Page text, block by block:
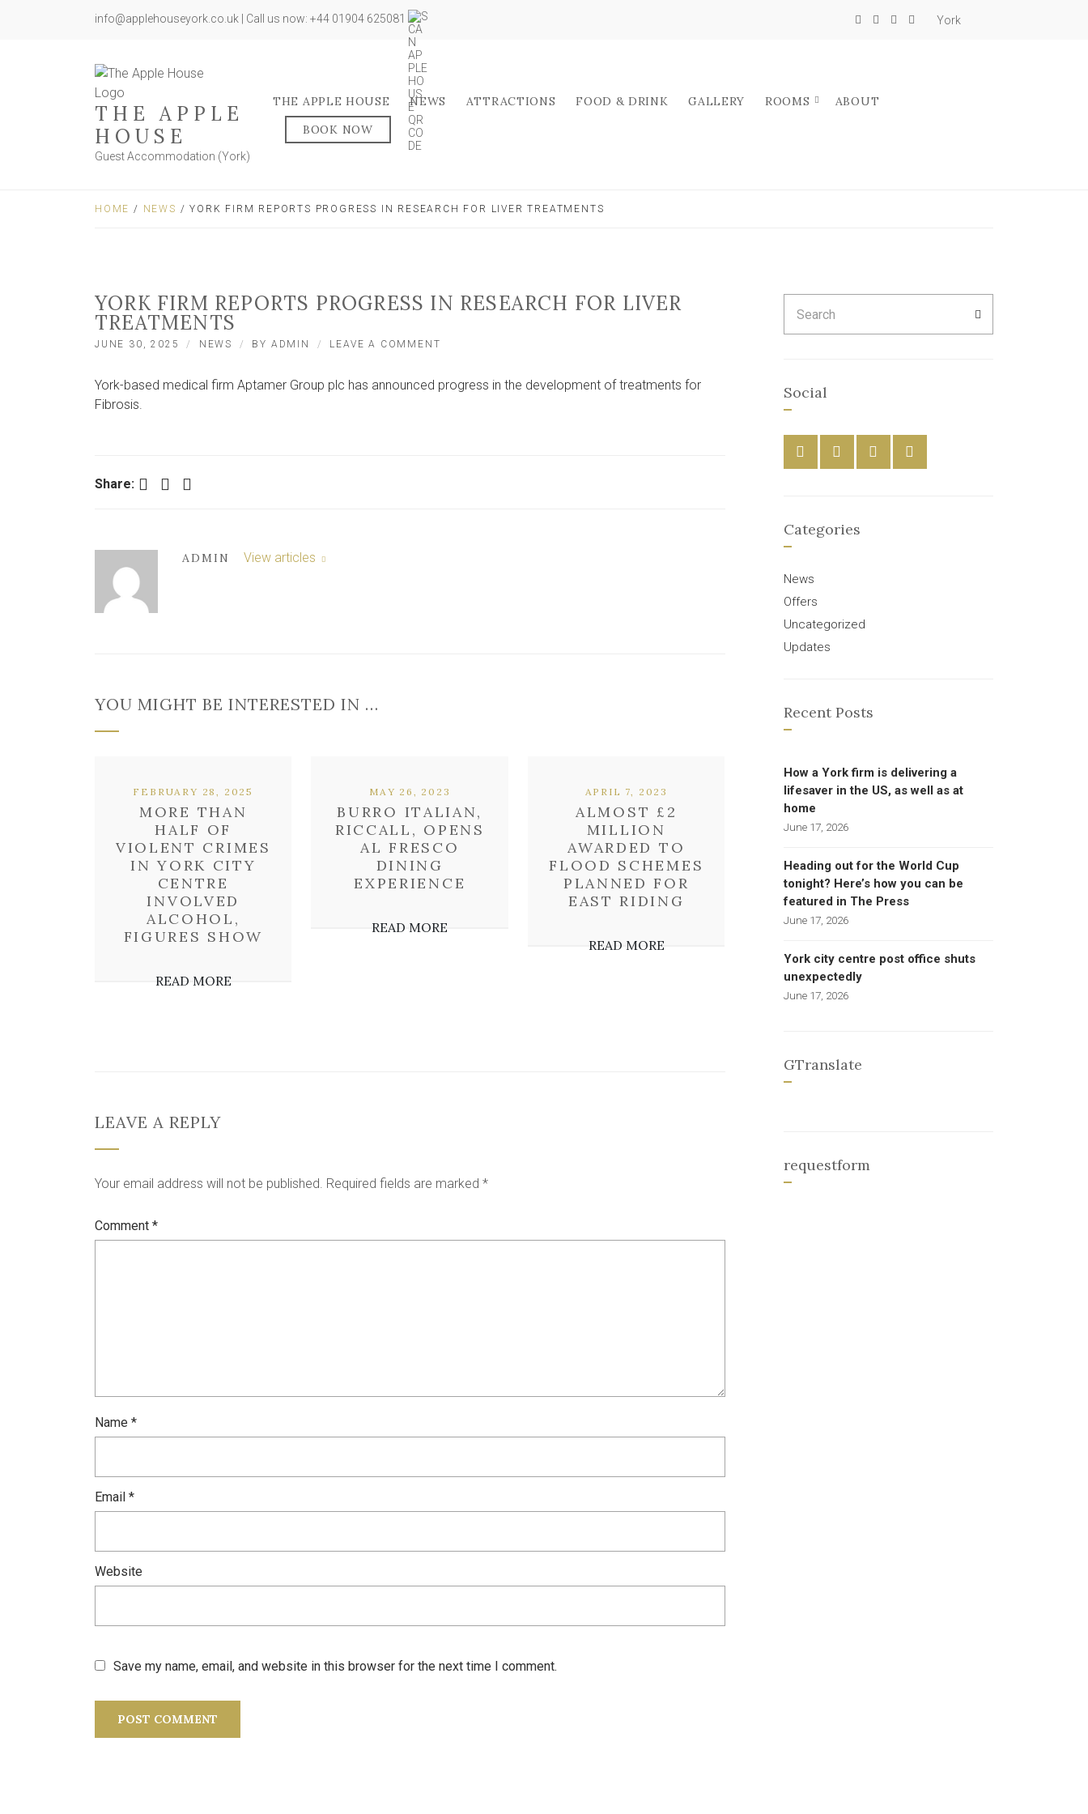
info@applehouseyork.co.uk | Call us now: +44 01904 625081 York
THE APPLE
HOUSE
Guest Accommodation (York)
THE APPLE HOUSE NEWS ATTRACTIONS FOOD & DRINK GALLERY ROOMS
ABOUT
BOOK NOW
HOME / NEWS / YORK FIRM REPORTS PROGRESS IN RESEARCH FOR LIVER TREATMENTS
YORK FIRM REPORTS PROGRESS IN RESEARCH FOR LIVER
TREATMENTS
JUNE 30, 2025 NEWS BY ADMIN LEAVE A COMMENT
REPORTS
York-based medical firm Aptamer Group plc has announced progress in the development of treatments for
Fibrosis.
Share: Facebook Twitter LinkedIn
ADMIN View articles
YOU MIGHT BE INTERESTED IN …
MORE THAN
HALF OF
VIOLENT CRIMES
IN YORK CITY
CENTRE
INVOLVED
ALCOHOL,
FIGURES SHOW
FEBRUARY 28, 2025
READ MORE
BURRO ITALIAN,
RICCALL, OPENS
AL FRESCO
DINING
EXPERIENCE
MAY 26, 2023
READ MORE
ALMOST £2
MILLION
AWARDED TO
FLOOD SCHEMES
PLANNED FOR
EAST RIDING
APRIL 7, 2023
READ MORE
LEAVE A REPLY
Your email address will not be published. Required fields are marked *
Comment *
Name *
Email *
Website
Save my name, email, and website in this browser for the next time I comment.
for:
Social
Categories
News
Offers
Uncategorized
Updates
Recent Posts
How a York firm is delivering a
lifesaver in the US, as well as at
home
June 17, 2026
Heading out for the World Cup
tonight? Here’s how you can be
featured in The Press
June 17, 2026
York city centre post office shuts
unexpectedly
June 17, 2026
GTranslate
requestform